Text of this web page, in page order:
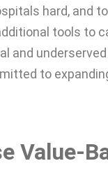
hard, and
tools to
and
to
Value-